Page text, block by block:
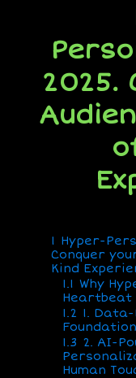
2025.
1 Hyper-
Conquer
Kind
1.1 Why
Heartbeat
1.2 1.
1.3 2. AI-
Human